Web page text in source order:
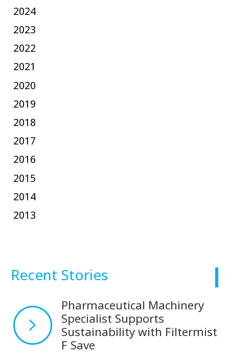
2024
2023
2022
2021
2020
2019
2018
2017
2016
2015
2014
2013
Recent Stories
Pharmaceutical Machinery
Specialist Supports
Sustainability with Filtermist
F Save